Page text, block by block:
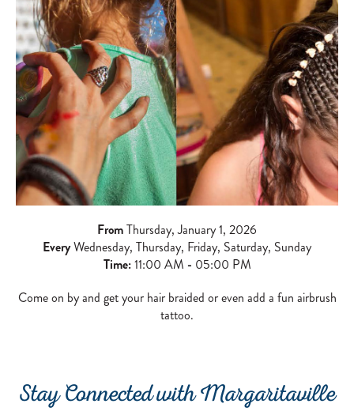
FromThursday, January 1, 2026
EveryWednesday, Thursday, Friday, Saturday, Sunday
Time:11:00 AM - 05:00 PM
Come on by and get your hair braided or even add a fun airbrush
tattoo.
Stay Connected with Margaritaville